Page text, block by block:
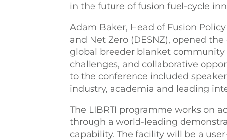
in the future of fusion fuel-cycle
Adam Baker, Head of Fusion
and Net Zero (DESNZ), opened
global breeder blanket
challenges, and collaborative
to the conference included
industry, academia and leading
The LIBRTI programme works on
through a world-leading
capability. The facility will be a